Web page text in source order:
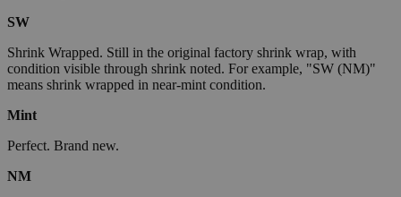
SW
Shrink Wrapped. Still in the original factory shrink wrap, with
condition visible through shrink noted. For example, "SW (NM)"
means shrink wrapped in near-mint condition.
Mint
Perfect. Brand new.
NM